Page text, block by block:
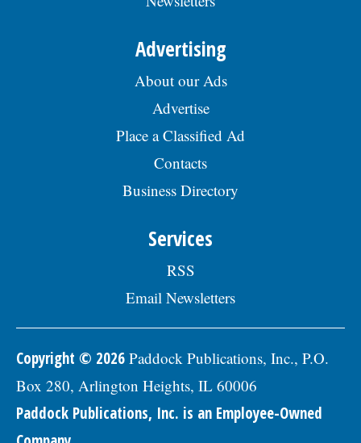
Advertising
About our Ads
Advertise
Place a Classified Ad
Contacts
Business Directory
Services
RSS
Email Newsletters
Copyright © 2026 Paddock Publications, Inc., P.O.
Box 280, Arlington Heights, IL 60006
Paddock Publications, Inc. is an Employee-Owned